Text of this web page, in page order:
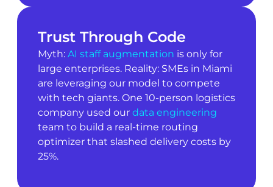
Trust Through Code
Myth: AI staff augmentation is only for
large enterprises. Reality: SMEs in Miami
are leveraging our model to compete
with tech giants. One 10-person logistics
company used our data engineering
team to build a real-time routing
optimizer that slashed delivery costs by
25%.